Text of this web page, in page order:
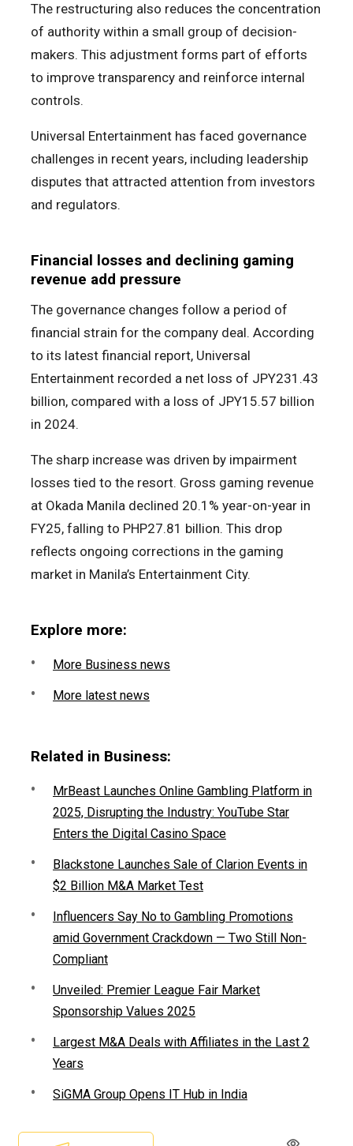
The restructuring also reduces the concentration
of authority within a small group of decision-
makers. This adjustment forms part of efforts
to improve transparency and reinforce internal
controls.
Universal Entertainment has faced governance
challenges in recent years, including leadership
disputes that attracted attention from investors
and regulators.
Financial losses and declining gaming
revenue add pressure
The governance changes follow a period of
financial strain for the company deal. According
to its latest financial report, Universal
Entertainment recorded a net loss of JPY231.43
billion, compared with a loss of JPY15.57 billion
in 2024.
The sharp increase was driven by impairment
losses tied to the resort. Gross gaming revenue
at Okada Manila declined 20.1% year-on-year in
FY25, falling to PHP27.81 billion. This drop
reflects ongoing corrections in the gaming
market in Manila’s Entertainment City.
Explore more:
More Business news
More latest news
Related in Business:
MrBeast Launches Online Gambling Platform in
2025, Disrupting the Industry: YouTube Star
Enters the Digital Casino Space
Blackstone Launches Sale of Clarion Events in
$2 Billion M&A Market Test
Influencers Say No to Gambling Promotions
amid Government Crackdown — Two Still Non-
Compliant
Unveiled: Premier League Fair Market
Sponsorship Values 2025
Largest M&A Deals with Affiliates in the Last 2
Years
SiGMA Group Opens IT Hub in India